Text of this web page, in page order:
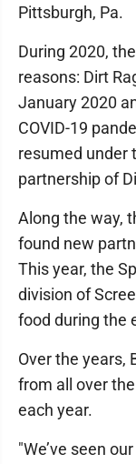
Pittsburgh, Pa.
During 2020,
reasons: Dirt
January 2020
COVID-19
resumed under
partnership of
Along the way,
found new
This year, the
division of
food during the
Over the years,
from all over
each year.
"We’ve seen